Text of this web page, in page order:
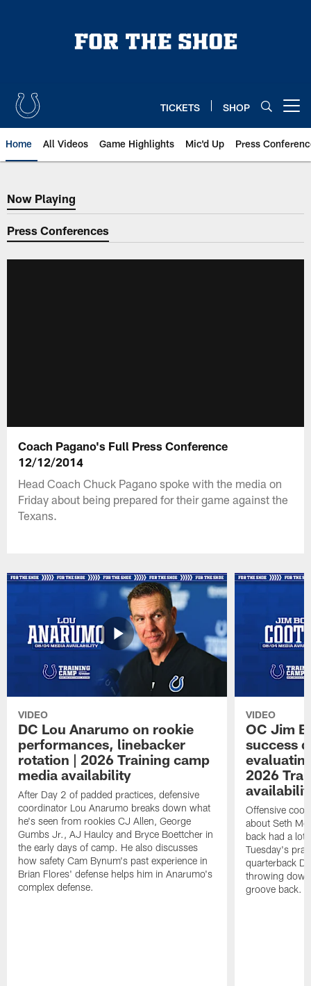
TICKETS SHOP
Home All Videos Game Highlights Mic'd Up Press
Now Playing
Now Playing
Press Conferences
Coach Pagano's Full Press Conference
12/12/2014
Head Coach Chuck Pagano spoke with the media on
Friday about being prepared for their game against the
Texans.
VIDEO
DC Lou Anarumo on rookie
performances, linebacker
rotation | 2026 Training camp
media availability
After Day 2 of padded practices, defensive
coordinator Lou Anarumo breaks down what
he's seen from rookies CJ Allen, George
Gumbs Jr., AJ Haulcy and Bryce Boettcher in
the early days of camp. He also discusses
how safety Cam Bynum's past experience in
Brian Flores' defense helps him in Anarumo's
complex defense.
VIDEO
OC Jim
success
2026
Offensive
about Seth
back had a lot
Tuesday's
quarterback
throwing
groove back.